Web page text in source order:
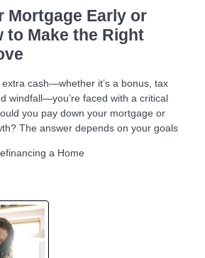
Mortgage Early or
to Make the Right
cash—whether it’s a bonus, tax
windfall—you’re faced with a critical
you pay down your mortgage or
The answer depends on your goals
a Home